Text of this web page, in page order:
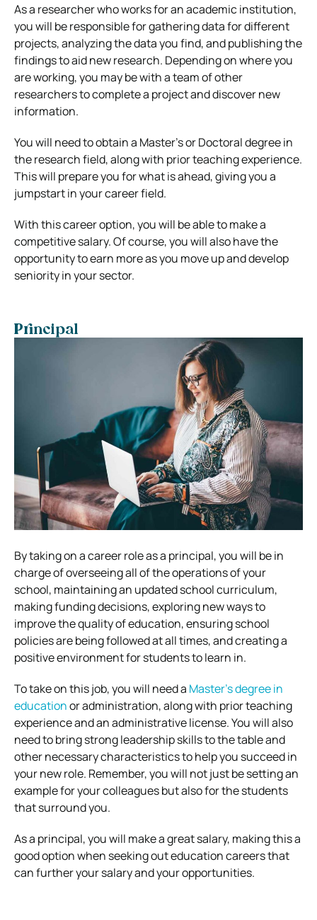
As a researcher who works for an academic institution,
you will be responsible for gathering data for different
projects, analyzing the data you find, and publishing the
findings to aid new research. Depending on where you
are working, you may be with a team of other
researchers to complete a project and discover new
information.
You will need to obtain a Master’s or Doctoral degree in
the research field, along with prior teaching experience.
This will prepare you for what is ahead, giving you a
jumpstart in your career field.
With this career option, you will be able to make a
competitive salary. Of course, you will also have the
opportunity to earn more as you move up and develop
seniority in your sector.
Principal
By taking on a career role as a principal, you will be in
charge of overseeing all of the operations of your
school, maintaining an updated school curriculum,
making funding decisions, exploring new ways to
improve the quality of education, ensuring school
policies are being followed at all times, and creating a
positive environment for students to learn in.
To take on this job, you will need a Master’s degree in
educationor administration, along with prior teaching
experience and an administrative license. You will also
need to bring strong leadership skills to the table and
other necessary characteristics to help you succeed in
your new role. Remember, you will not just be setting an
example for your colleagues but also for the students
that surround you.
As a principal, you will make a great salary, making this a
good option when seeking out education careers that
can further your salary and your opportunities.